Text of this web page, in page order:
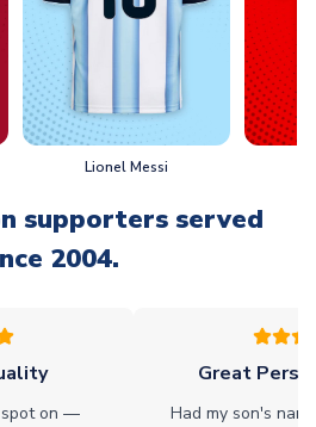
Lionel Messi
supporters served
2004.
spot on —
Great
Had my son's